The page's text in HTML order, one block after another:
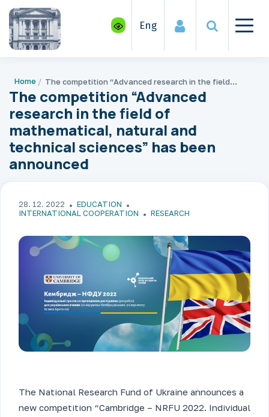
Eng
Home The competition “Advanced research in the field of mathematical, natural and technical sciences” has been announced
The competition “Advanced
research in the field of
mathematical, natural and
technical sciences” has been
announced
28. 12. 2022
EDUCATION
INTERNATIONAL COOPERATION
RESEARCH
The National Research Fund of Ukraine announces a
new competition “Cambridge – NRFU 2022. Individual